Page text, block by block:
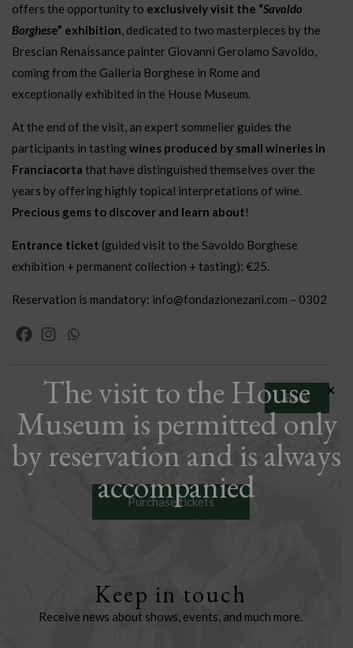
offers the opportunity to exclusively visit the “Savoldo
Borghese” exhibition, dedicated to two masterpieces by the
Brescian Renaissance painter Giovanni Gerolamo Savoldo,
coming from the Galleria Borghese in Rome and
exceptionally exhibited in the House Museum.
At the end of the visit, an expert sommelier guides the
participants in tasting wines produced by small wineries in
Franciacorta that have distinguished themselves over the
years by offering highly topical interpretations of wine.
Precious gems to discover and learn about!
Entrance ticket (guided visit to the Savoldo Borghese
exhibition + permanent collection + tasting): €25.
Reservation is mandatory: info@fondazionezani.com – 0302
Back
Purchase tickets
Keep in touch
Receive news about shows, events, and much more.
The visit to the House
Museum is permitted only
by reservation and is always
accompanied
×